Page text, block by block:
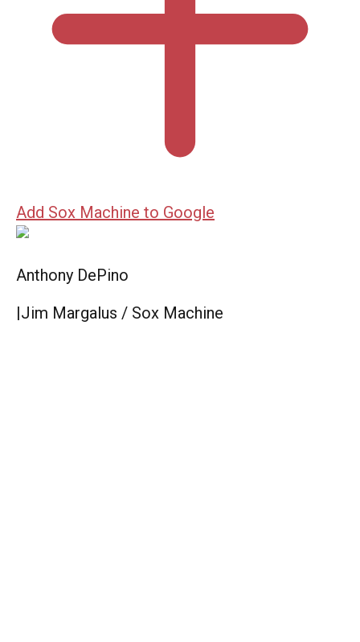
Add Sox Machine to Google
Anthony DePino
|Jim Margalus / Sox Machine